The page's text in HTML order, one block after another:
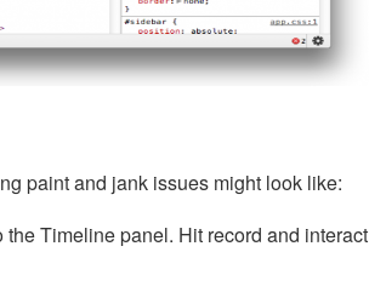
paint and jank issues might look like:
Timeline panel. Hit record and interact